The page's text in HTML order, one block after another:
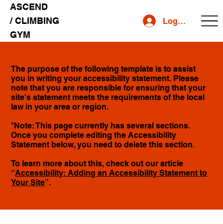
ASCEND
/ CLIMBING
GYM
Log In
The purpose of the following template is to assist
you in writing your accessibility statement. Please
note that you are responsible for ensuring that your
site's statement meets the requirements of the local
law in your area or region.
*Note: This page currently has several sections.
Once you complete editing the Accessibility
Statement below, you need to delete this section.
To learn more about this, check out our article
“Accessibility: Adding an Accessibility Statement to
Your Site”.